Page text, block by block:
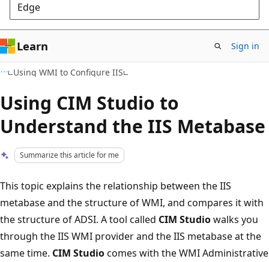
Edge
Learn Sign in
Using WMI to Configure IIS
Using CIM Studio to
Understand the IIS Metabase
Summarize this article for me
This topic explains the relationship between the IIS
metabase and the structure of WMI, and compares it with
the structure of ADSI. A tool called CIM Studiowalks you
through the IIS WMI provider and the IIS metabase at the
same time. CIM Studiocomes with the WMI Administrative